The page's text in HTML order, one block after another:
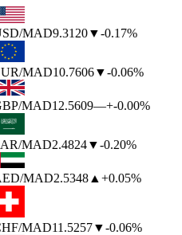
/MAD9.3120▼-0.17%
/MAD10.7606▼-0.06%
/MAD12.5609—+-0.00%
/MAD2.4824▼-0.20%
/MAD2.5348▲ +0.05%
/MAD11.5257▼-0.06%